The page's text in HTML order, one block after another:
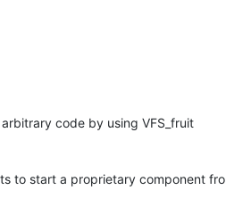
code by using VFS_fruit
to start a proprietary component